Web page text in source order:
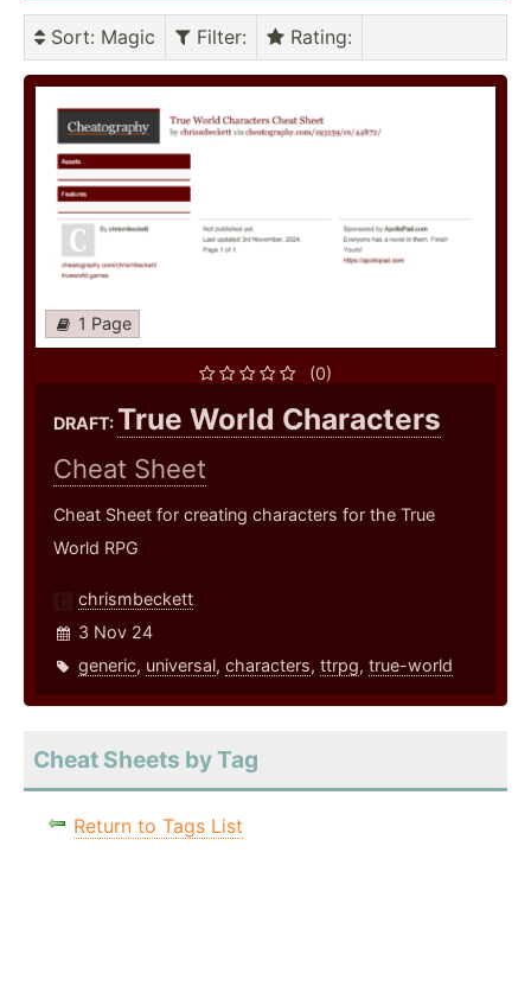
Sort: Magic Filter: Rating:
1 Page
(0)
DRAFT:True World Characters
Cheat Sheet
Cheat Sheet for creating characters for the True
World RPG
chrismbeckett
3 Nov 24
generic, universal, characters, ttrpg, true-world
Cheat Sheets by Tag
Return to Tags List